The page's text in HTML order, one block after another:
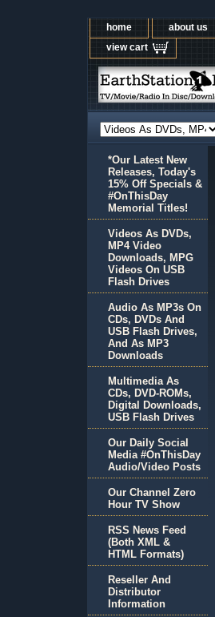
home about us
view cart
*Our Latest New
Releases, Today's
15% Off Specials &
#OnThisDay
Memorial Titles!
Videos As DVDs,
MP4 Video
Downloads, MPG
Videos On USB
Flash Drives
Audio As MP3s On
CDs, DVDs And
USB Flash Drives,
And As MP3
Downloads
Multimedia As
CDs, DVD-ROMs,
Digital Downloads,
USB Flash Drives
Our Daily Social
Media #OnThisDay
Audio/Video Posts
Our Channel Zero
Hour TV Show
RSS News Feed
(Both XML &
HTML Formats)
Reseller And
Distributor
Information